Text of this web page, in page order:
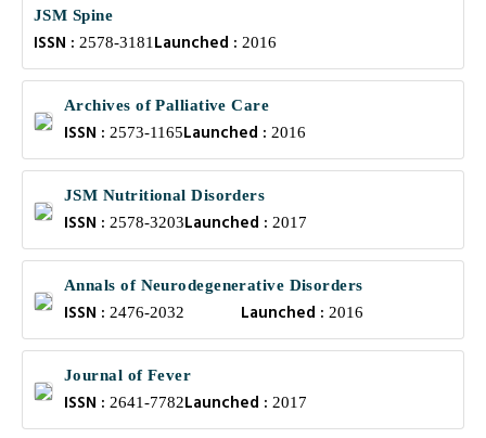
JSM Spine
ISSN : 2578-3181 Launched : 2016
Archives of Palliative Care
ISSN : 2573-1165Launched : 2016
JSM Nutritional Disorders
ISSN : 2578-3203Launched : 2017
Annals of Neurodegenerative Disorders
ISSN : 2476-2032 Launched : 2016
Journal of Fever
ISSN : 2641-7782Launched : 2017